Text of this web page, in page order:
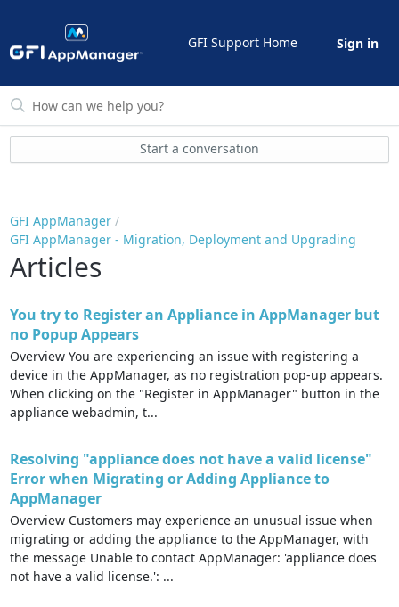
GFI Support Home Sign in
Start a conversation
GFI AppManager
GFI AppManager - Migration, Deployment and Upgrading
Articles
You try to Register an Appliance in AppManager but
no Popup Appears
Overview You are experiencing an issue with registering a
device in the AppManager, as no registration pop-up appears.
When clicking on the "Register in AppManager" button in the
appliance webadmin, t...
Resolving "appliance does not have a valid license"
Error when Migrating or Adding Appliance to
AppManager
Overview Customers may experience an unusual issue when
migrating or adding the appliance to the AppManager, with
the message Unable to contact AppManager: 'appliance does
not have a valid license.': ...